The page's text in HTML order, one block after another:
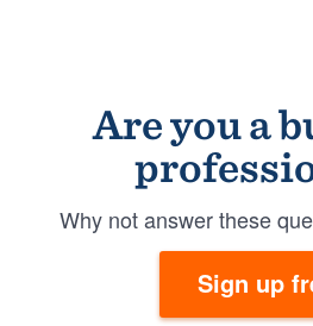
Are you a
Why not answer these
Sign up